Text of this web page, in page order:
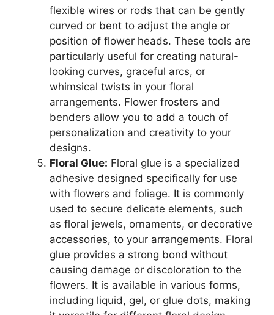
flexible wires or rods that can be gently
curved or bent to adjust the angle or
position of flower heads. These tools are
particularly useful for creating natural-
looking curves, graceful arcs, or
whimsical twists in your floral
arrangements. Flower frosters and
benders allow you to add a touch of
personalization and creativity to your
designs.
Floral Glue: Floral glue is a specialized
adhesive designed specifically for use
with flowers and foliage. It is commonly
used to secure delicate elements, such
as floral jewels, ornaments, or decorative
accessories, to your arrangements. Floral
glue provides a strong bond without
causing damage or discoloration to the
flowers. It is available in various forms,
including liquid, gel, or glue dots, making